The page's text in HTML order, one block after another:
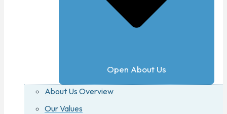
Open About Us
About Us Overview
Our Values